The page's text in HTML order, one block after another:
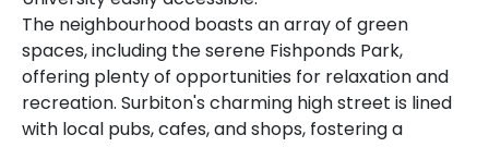
The neighbourhood boasts an array of green
spaces, including the serene Fishponds Park,
offering plenty of opportunities for relaxation and
recreation. Surbiton's charming high street is lined
with local pubs, cafes, and shops, fostering a